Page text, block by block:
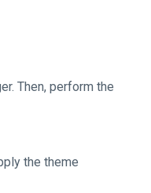
Then, perform the
the theme